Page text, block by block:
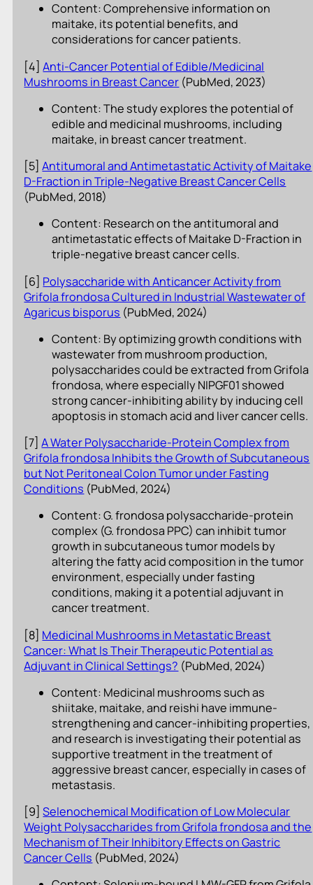
Content: Comprehensive information on
maitake, its potential benefits, and
considerations for cancer patients.
[4]Anti-Cancer Potential of Edible/Medicinal
Mushrooms in Breast Cancer (PubMed, 2023)
Content: The study explores the potential of
edible and medicinal mushrooms, including
maitake, in breast cancer treatment.
[5]Antitumoral and Antimetastatic Activity of Maitake
D-Fraction in Triple-Negative Breast Cancer Cells
(PubMed, 2018)
Content: Research on the antitumoral and
antimetastatic effects of Maitake D-Fraction in
triple-negative breast cancer cells.
[6] Polysaccharide with Anticancer Activity from
Grifola frondosa Cultured in Industrial Wastewater of
Agaricus bisporus (PubMed, 2024)
Content: By optimizing growth conditions with
wastewater from mushroom production,
polysaccharides could be extracted from Grifola
frondosa, where especially NIPGF01 showed
strong cancer-inhibiting ability by inducing cell
apoptosis in stomach acid and liver cancer cells.
[7]A Water Polysaccharide-Protein Complex from
Grifola frondosa Inhibits the Growth of Subcutaneous
but Not Peritoneal Colon Tumor under Fasting
Conditions (PubMed, 2024)
Content: G. frondosa polysaccharide-protein
complex (G. frondosa PPC) can inhibit tumor
growth in subcutaneous tumor models by
altering the fatty acid composition in the tumor
environment, especially under fasting
conditions, making it a potential adjuvant in
cancer treatment.
[8] Medicinal Mushrooms in Metastatic Breast
Cancer: What Is Their Therapeutic Potential as
Adjuvant in Clinical Settings? (PubMed, 2024)
Content: Medicinal mushrooms such as
shiitake, maitake, and reishi have immune-
strengthening and cancer-inhibiting properties,
and research is investigating their potential as
supportive treatment in the treatment of
aggressive breast cancer, especially in cases of
metastasis.
[9]Selenochemical Modification of Low Molecular
Weight Polysaccharides from Grifola frondosa and the
Mechanism of Their Inhibitory Effects on Gastric
Cancer Cells (PubMed, 2024)